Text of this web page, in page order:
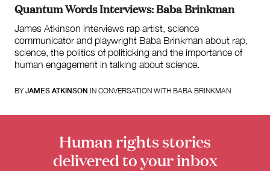
Quantum Words Interviews: Baba Brinkman
James Atkinson interviews rap artist, science
communicator and playwright Baba Brinkman about rap,
science, the politics of politicking and the importance of
human engagement in talking about science.
BY JAMES ATKINSON IN CONVERSATION WITH BABA BRINKMAN
Human rights stories
delivered to your inbox